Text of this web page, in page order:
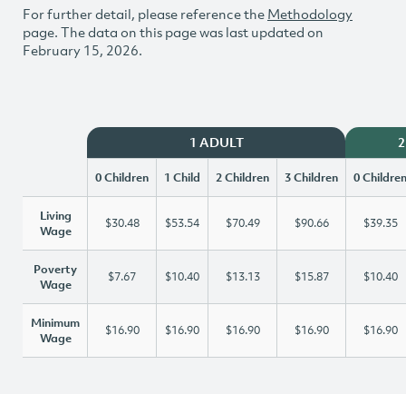
For further detail, please reference the Methodology
page. The data on this page was last updated on
February 15, 2026.
1 ADULT
0 Children 1 Child 2 Children 3 Children 0 Children
Living
Wage
$30.48 $53.54 $70.49 $90.66 $39.35
Poverty
Wage
$7.67 $10.40 $13.13 $15.87 $10.40
Minimum
Wage
$16.90 $16.90 $16.90 $16.90 $16.90